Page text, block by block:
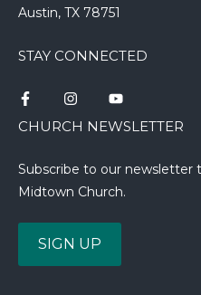
Austin, TX 78751
STAY CONNECTED
CHURCH NEWSLETTER
Subscribe to our newsletter
Midtown Church.
SIGN UP